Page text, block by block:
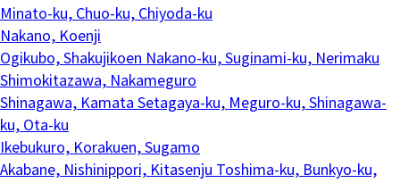
Minato-ku, Chuo-ku, Chiyoda-ku
Nakano, Koenji
Ogikubo, Shakujikoen Nakano-ku, Suginami-ku, Nerimaku
Shimokitazawa, Nakameguro
Shinagawa, Kamata Setagaya-ku, Meguro-ku, Shinagawa-
ku, Ota-ku
Ikebukuro, Korakuen, Sugamo
Akabane, Nishinippori, Kitasenju Toshima-ku, Bunkyo-ku,